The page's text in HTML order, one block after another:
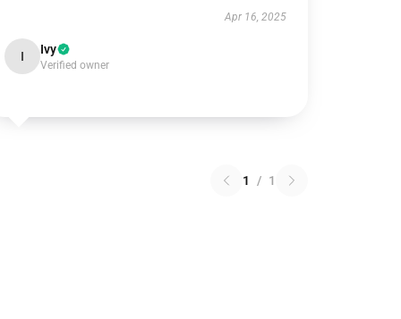
Apr 16, 2025
I Ivy
Verified owner
1 / 1